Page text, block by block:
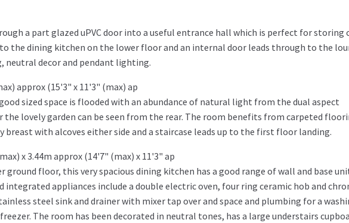
a part glazed uPVC door into a useful entrance hall which is perfect for storing
to the dining kitchen on the lower floor and an internal door leads through to the
neutral decor and pendant lighting.
approx (15'3" x 11'3" (max) ap
sized space is flooded with an abundance of natural light from the dual aspect
the lovely garden can be seen from the rear. The room benefits from carpeted
breast with alcoves either side and a staircase leads up to the first floor landing.
x 3.44m approx (14'7" (max) x 11'3" ap
ground floor, this very spacious dining kitchen has a good range of wall and base
integrated appliances include a double electric oven, four ring ceramic hob and
steel sink and drainer with mixer tap over and space and plumbing for a
The room has been decorated in neutral tones, has a large understairs